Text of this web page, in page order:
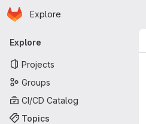
Skip to main content
Homepage
Explore
Primary navigation
Explore
Projects
Groups
CI/CD Catalog
Topics